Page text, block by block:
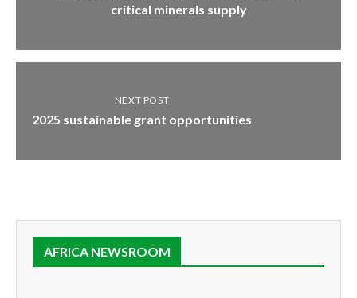
critical minerals supply
NEXT POST
2025 sustainable grant opportunities
AFRICA NEWSROOM